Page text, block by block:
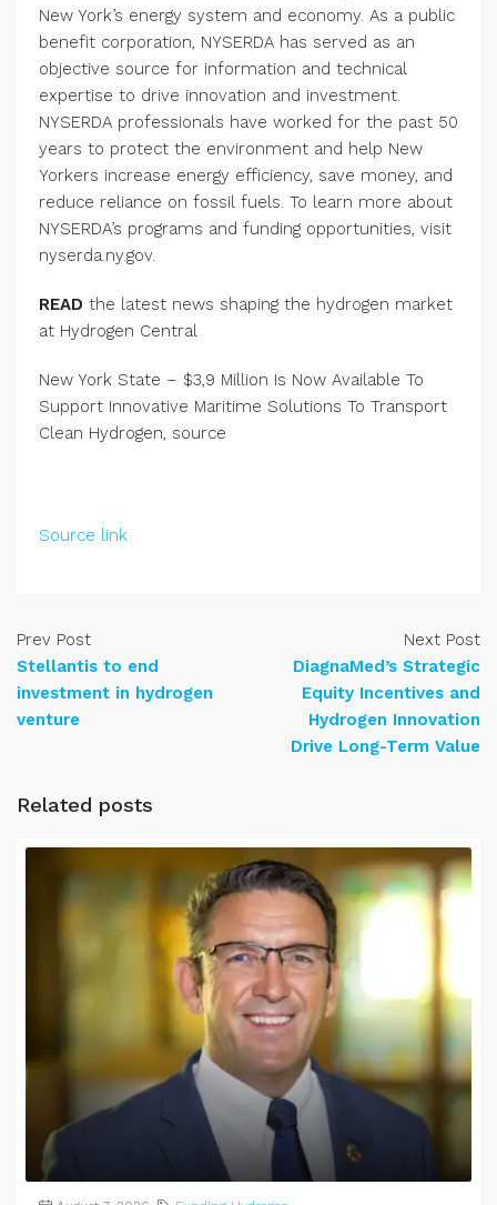
New York’s energy system and economy. As a public
benefit corporation, NYSERDA has served as an
objective source for information and technical
expertise to drive innovation and investment.
NYSERDA professionals have worked for the past 50
years to protect the environment and help New
Yorkers increase energy efficiency, save money, and
reduce reliance on fossil fuels. To learn more about
NYSERDA’s programs and funding opportunities, visit
nyserda.ny.gov.
READ the latest news shaping the hydrogen market
at Hydrogen Central
New York State – $3,9 Million Is Now Available To
Support Innovative Maritime Solutions To Transport
Clean Hydrogen, source
Source link
Prev Post
Stellantis to end
investment in hydrogen
venture
Next Post
DiagnaMed’s Strategic
Equity Incentives and
Hydrogen Innovation
Drive Long-Term Value
Related posts